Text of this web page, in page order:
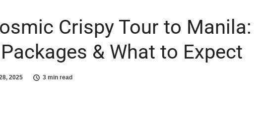
Crispy Tour to Manila:
& What to Expect
2025 3 min read